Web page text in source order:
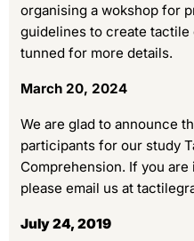
organising a wokshop for
guidelines to create tactile
tunned for more details.
March 20, 2024
We are glad to announce
participants for our study
Comprehension. If you
please email us at
July 24, 2019